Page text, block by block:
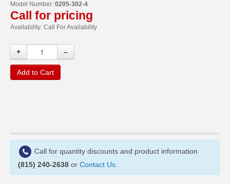
Model Number: 0205-302-4
Call for pricing
Availability: Call For Availability
+ –
Add to Cart
Call for quantity discounts and product information
(815) 240-2638 or Contact Us